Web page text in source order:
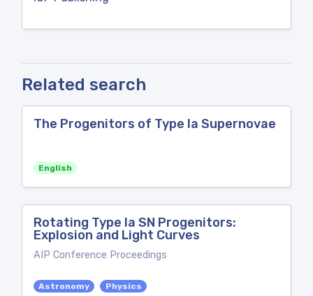
Related search
The Progenitors of Type Ia Supernovae
English
Rotating Type Ia SN Progenitors:
Explosion and Light Curves
AIP Conference Proceedings
Astronomy Physics